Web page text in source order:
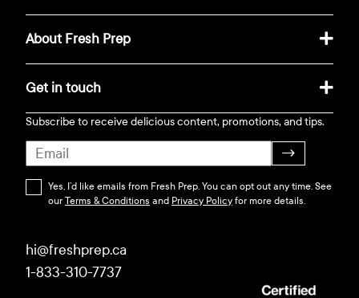
About Fresh Prep
Get in touch
Subscribe to receive delicious content, promotions, and tips.
→
Yes, I’d like emails from Fresh Prep. You can opt out any time. See
ourTerms & Conditions and Privacy Policyfor more details.
hi@freshprep.ca
1-833-310-7737